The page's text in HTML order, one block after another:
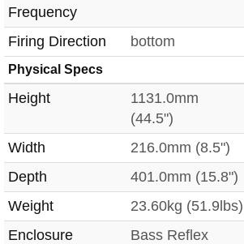
Frequency
Firing Direction bottom
Physical Specs
Height
1131.0mm
(44.5")
Width 216.0mm (8.5")
Depth
401.0mm (15.8")
Weight
23.60kg (51.9lbs)
Enclosure
Bass Reflex